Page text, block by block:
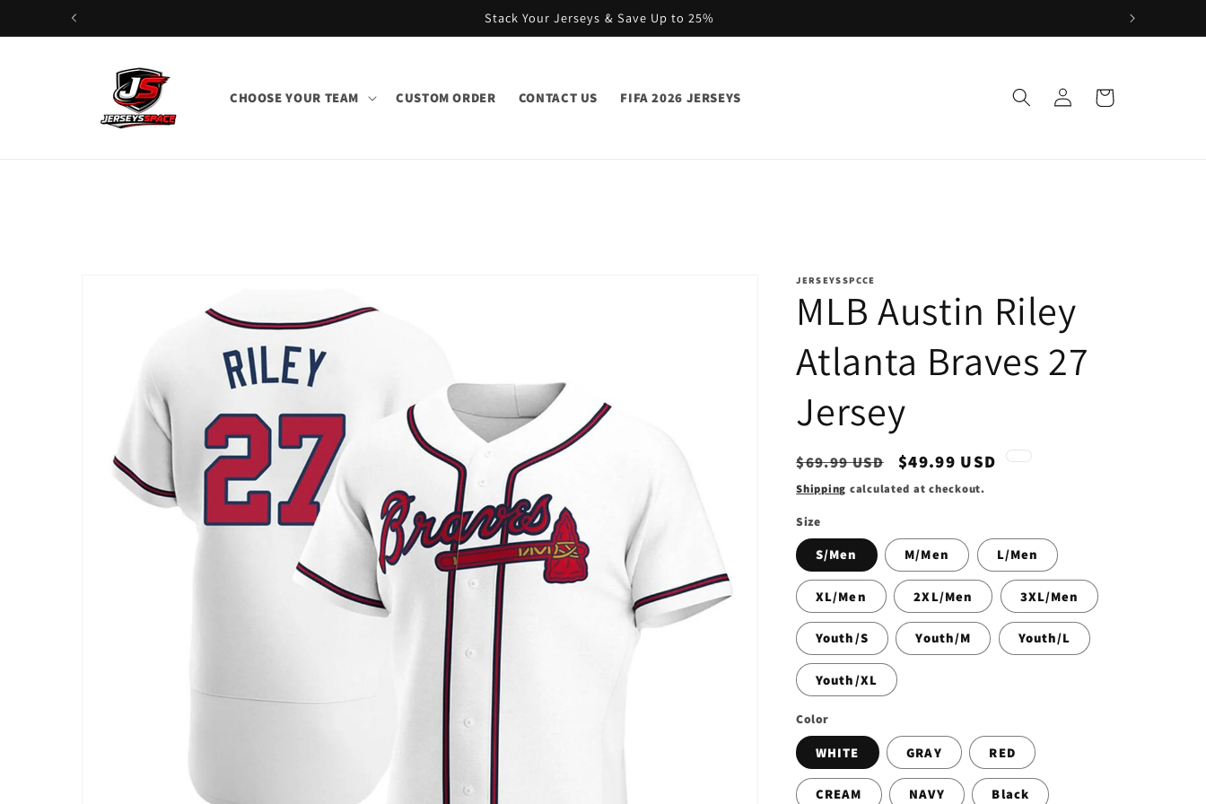
Skip to
content
Stack Your Jerseys & Save Up to 25%
CHOOSE YOUR TEAM CUSTOM ORDER CONTACT US FIFA 2026 JERSEYS
Log
in
Cart
JERSEYSSPCCE
MLB Austin Riley
Atlanta Braves 27
Jersey
Regular
price
$69.99 USD
Sale
price
$49.99 USD
Shipping calculated at checkout.
Size
S/Men M/Men L/Men
XL/Men 2XL/Men 3XL/Men
Youth/S Youth/M Youth/L
Youth/XL
Color
WHITE GRAY RED
CREAM NAVY Black